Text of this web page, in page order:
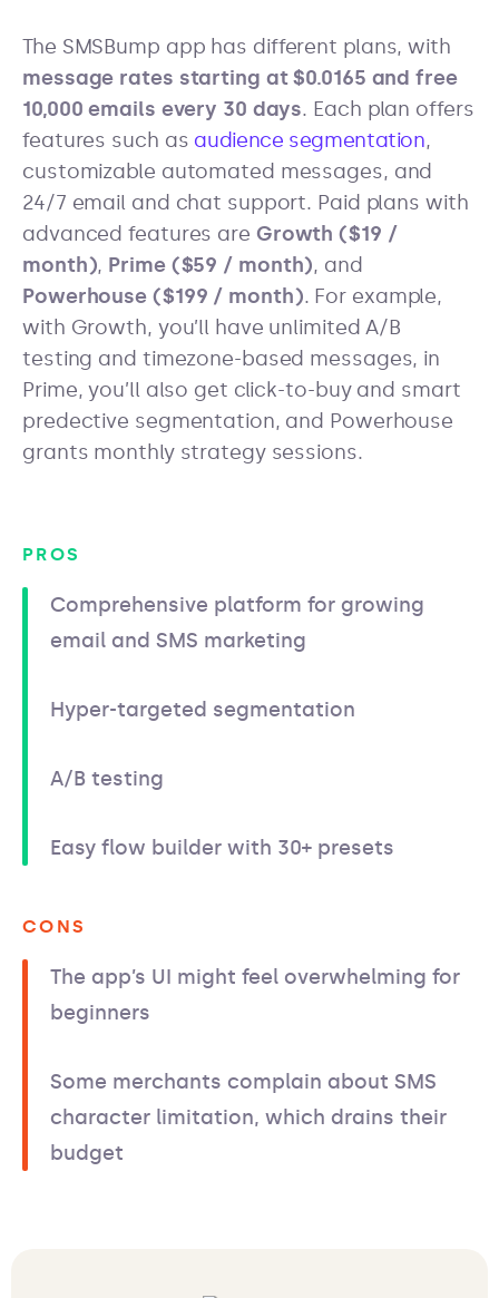
The SMSBump app has different plans, with
message rates starting at $0.0165 and free
10,000 emails every 30 days. Each plan offers
features such as audience segmentation,
customizable automated messages, and
24/7 email and chat support. Paid plans with
advanced features are Growth ($19 /
month), Prime ($59 / month), and
Powerhouse ($199 / month). For example,
with Growth, you’ll have unlimited A/B
testing and timezone-based messages, in
Prime, you’ll also get click-to-buy and smart
predective segmentation, and Powerhouse
grants monthly strategy sessions.
PROS
Comprehensive platform for growing
email and SMS marketing
Hyper-targeted segmentation
A/B testing
Easy flow builder with 30+ presets
CONS
The app’s UI might feel overwhelming for
beginners
Some merchants complain about SMS
character limitation, which drains their
budget